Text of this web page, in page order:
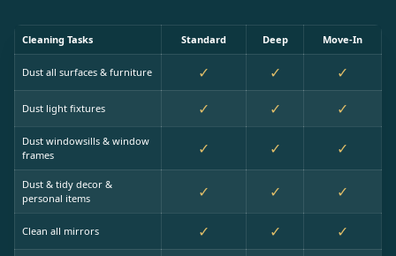
Cleaning Tasks Standard Deep Move-In
Dust all surfaces & furniture ✓ ✓ ✓
Dust light fixtures ✓ ✓ ✓
Dust windowsills & window
frames
✓ ✓ ✓
Dust & tidy decor &
personal items
✓ ✓ ✓
Clean all mirrors ✓ ✓ ✓